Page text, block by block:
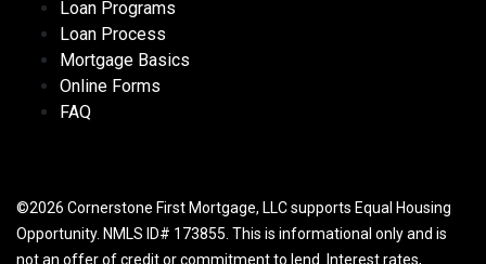
Loan Programs
Loan Process
Mortgage Basics
Online Forms
FAQ
©2026 Cornerstone First Mortgage, LLC supports Equal Housing
Opportunity. NMLS ID# 173855. This is informational only and is
not an offer of credit or commitment to lend. Interest rates,